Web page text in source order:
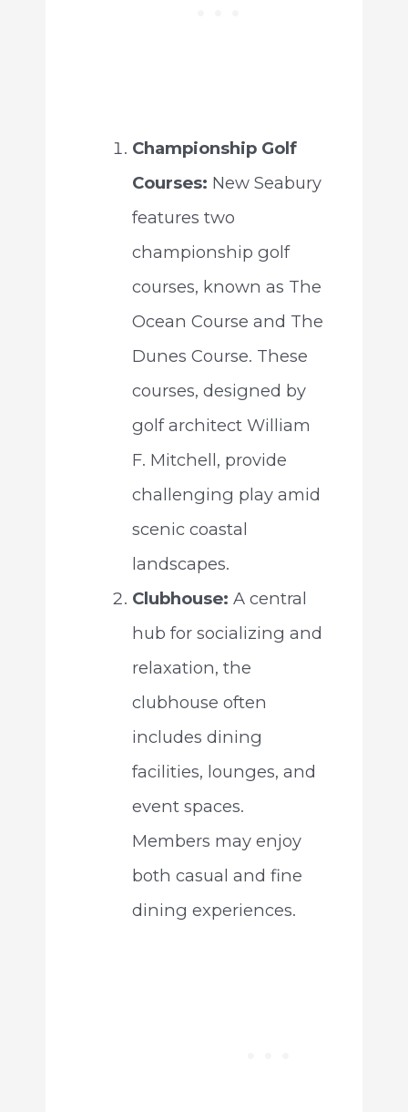
Championship Golf
Courses: New Seabury
features two
championship golf
courses, known as The
Ocean Course and The
Dunes Course. These
courses, designed by
golf architect William
F. Mitchell, provide
challenging play amid
scenic coastal
landscapes.
Clubhouse: A central
hub for socializing and
relaxation, the
clubhouse often
includes dining
facilities, lounges, and
event spaces.
Members may enjoy
both casual and fine
dining experiences.